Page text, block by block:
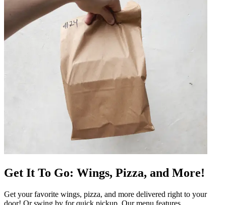
Get It To Go: Wings, Pizza, and More!
Get your favorite wings, pizza, and more delivered right to your
door! Or swing by for quick pickup. Our menu features